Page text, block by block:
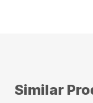
Similar